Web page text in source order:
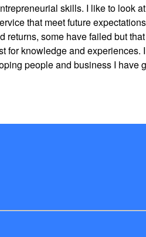
skills. I like to look
that meet future
some have failed but
knowledge and
people and business I